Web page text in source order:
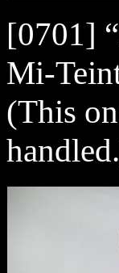
[0701] “
Mi-
(This